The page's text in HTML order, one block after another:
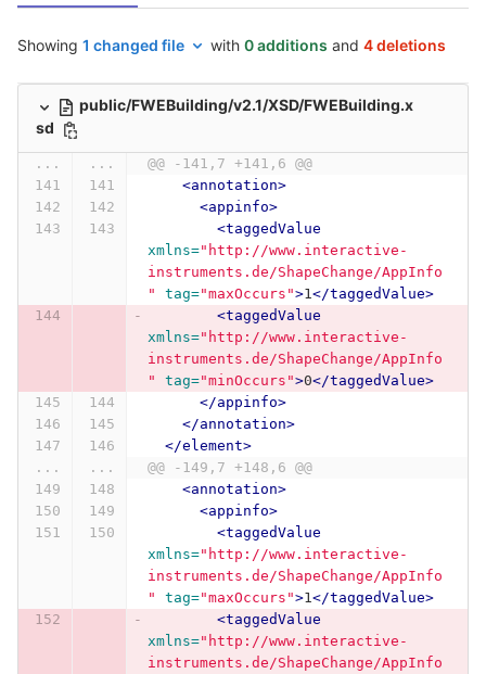
Showing 1 changed file with 0 additions and 4 deletions
public/FWEBuilding/v2.1/XSD/FWEBuilding.x
sd
... ...
@@ -141,7 +141,6 @@
<annotation>
<appinfo>
<taggedValue
xmlns="http://www.interactive-
instruments.de/ShapeChange/AppInfo
"
tag="maxOccurs">1 </taggedValue>
<taggedValue
xmlns="http://www.interactive-
instruments.de/ShapeChange/AppInfo
"
tag="minOccurs">0</taggedValue>
</appinfo>
</annotation>
</element>
...
...
@@ -149,7 +148,6 @@
<annotation>
<appinfo>
<taggedValue
xmlns="http://www.interactive-
instruments.de/ShapeChange/AppInfo
"
tag="maxOccurs">1 </taggedValue>
<taggedValue
xmlns="http://www.interactive-
instruments.de/ShapeChange/AppInfo